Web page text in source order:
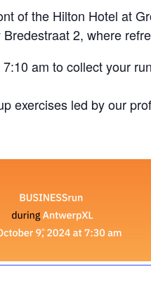
of the Hilton Hotel at
2, where
am to collect your
exercises led by our